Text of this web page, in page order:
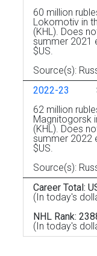
60 million
Lokomotiv in
(KHL). Does
summer 2021
$US.
Source(s):
2022-23
62 million
Magnitogorsk
(KHL). Does
summer 2022
$US.
Source(s):
Career Total:
(In today's
NHL Rank:
(In today's